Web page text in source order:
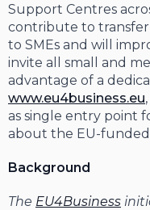
Support Centres
contribute to
to SMEs and will
invite all small and
advantage of a
www.eu4business.eu
as single entry point
about the EU-funded
Background
The EU4Business